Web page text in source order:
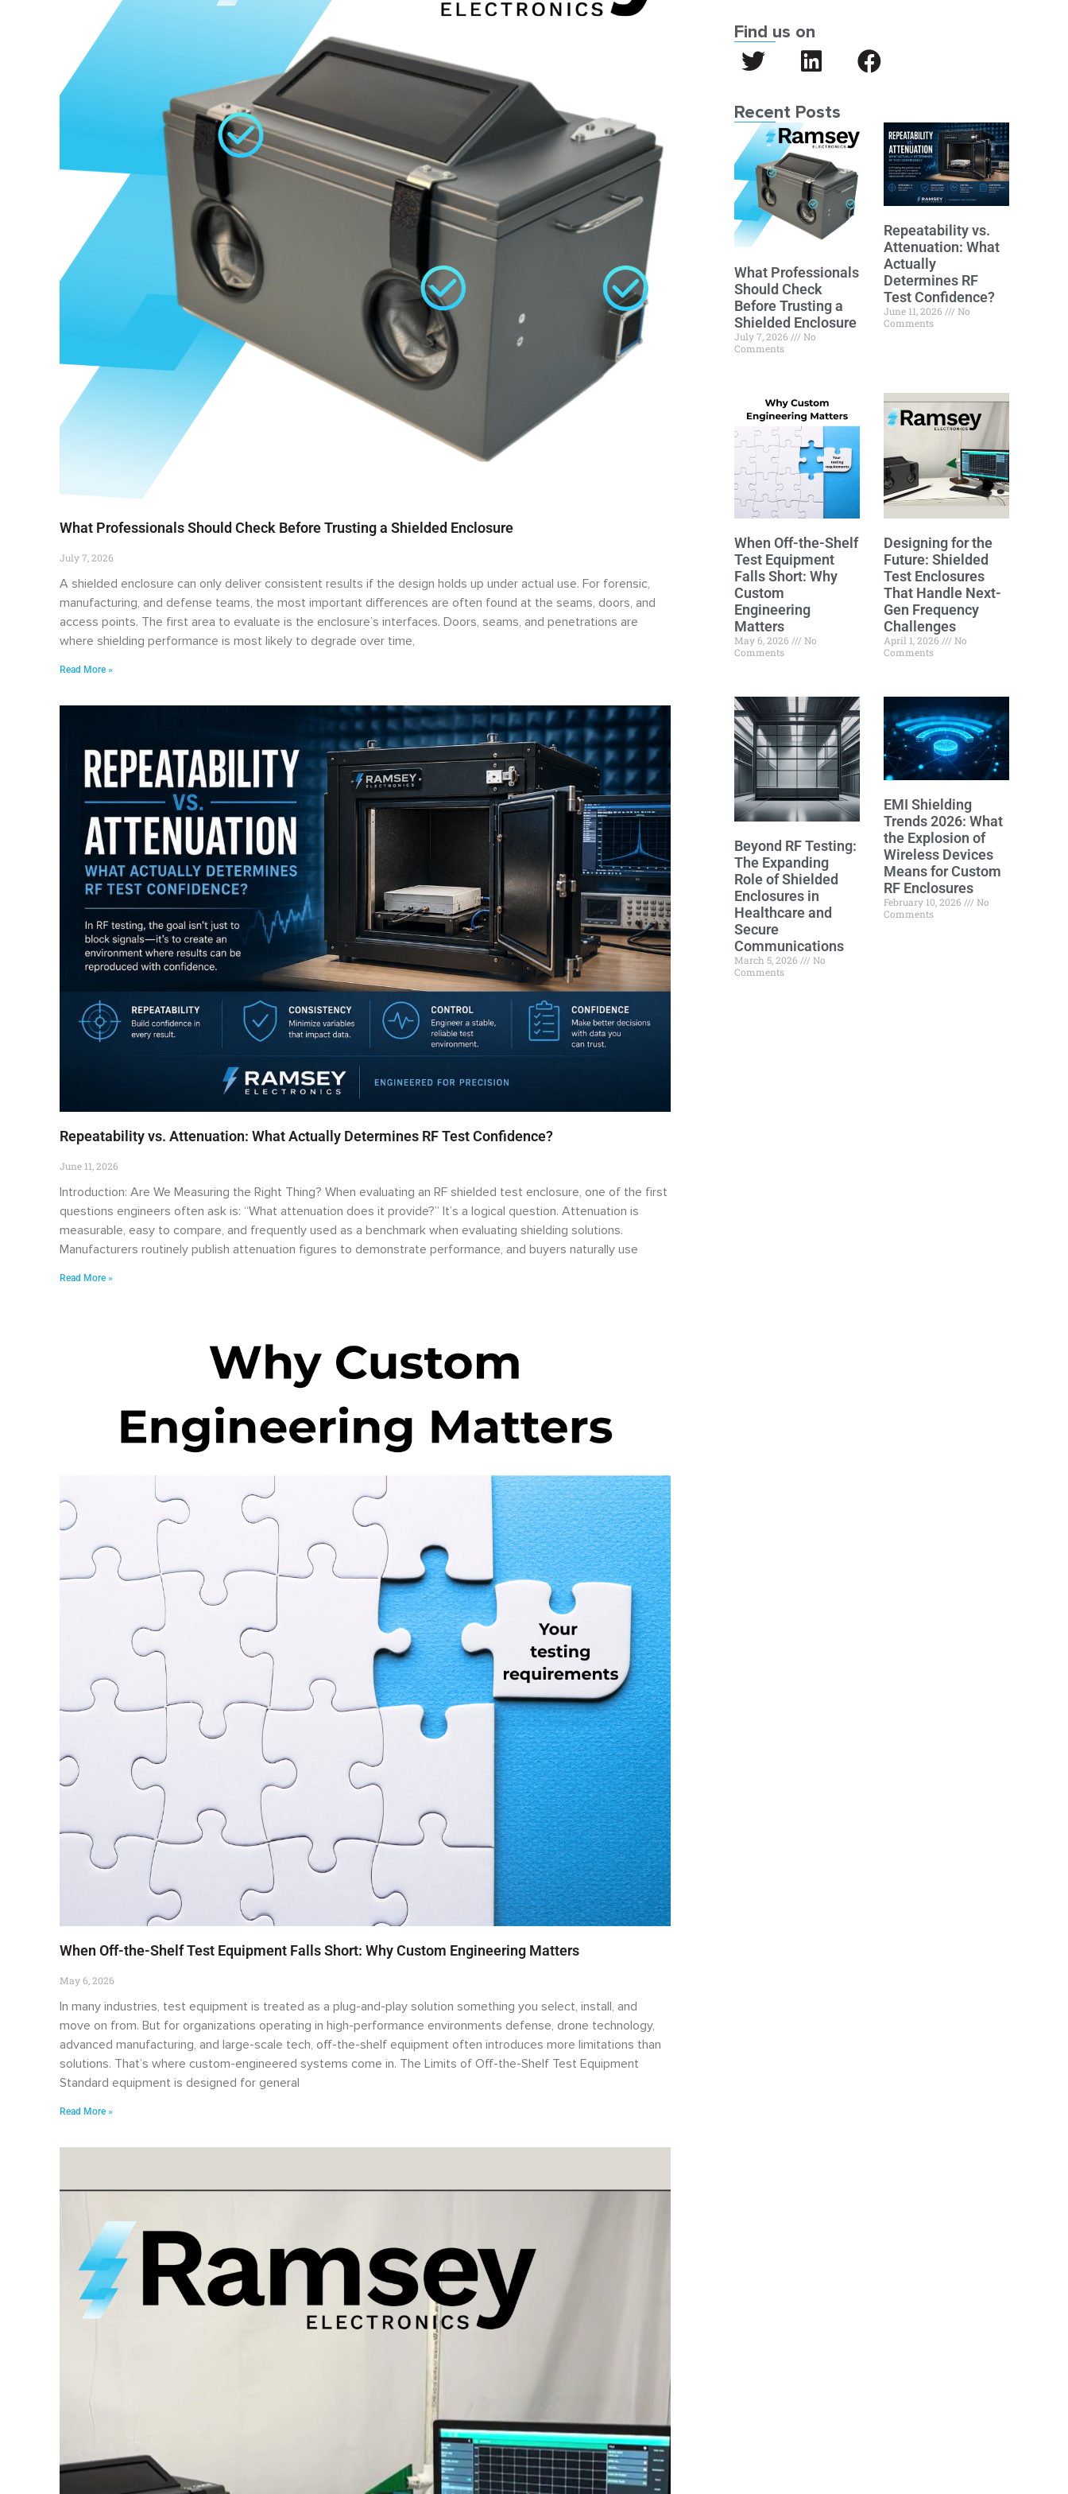
What Professionals Should Check Before Trusting a Shielded Enclosure
July 7, 2026
A shielded enclosure can only deliver consistent results if the design holds up under actual use. For forensic,
manufacturing, and defense teams, the most important differences are often found at the seams, doors, and
access points. The first area to evaluate is the enclosure’s interfaces. Doors, seams, and penetrations are
where shielding performance is most likely to degrade over time,
Read More »
Repeatability vs. Attenuation: What Actually Determines RF Test Confidence?
June 11, 2026
Introduction: Are We Measuring the Right Thing? When evaluating an RF shielded test enclosure, one of the first
questions engineers often ask is: “What attenuation does it provide?” It’s a logical question. Attenuation is
measurable, easy to compare, and frequently used as a benchmark when evaluating shielding solutions.
Manufacturers routinely publish attenuation figures to demonstrate performance, and buyers naturally use
Read More »
When Off-the-Shelf Test Equipment Falls Short: Why Custom Engineering Matters
May 6, 2026
In many industries, test equipment is treated as a plug-and-play solution something you select, install, and
move on from. But for organizations operating in high-performance environments defense, drone technology,
advanced manufacturing, and large-scale tech, off-the-shelf equipment often introduces more limitations than
solutions. That’s where custom-engineered systems come in. The Limits of Off-the-Shelf Test Equipment
Standard equipment is designed for general
Read More »
Find us on
Recent Posts
What Professionals
Should Check
Before Trusting a
Shielded Enclosure
July 7, 2026
No
Comments
Repeatability vs.
Attenuation: What
Actually
Determines RF
Test Confidence?
June 11, 2026
No
Comments
When Off-the-Shelf
Test Equipment
Falls Short: Why
Custom
Engineering
Matters
May 6, 2026
No
Comments
Designing for the
Future: Shielded
Test Enclosures
That Handle Next-
Gen Frequency
Challenges
April 1, 2026
No
Comments
Beyond RF Testing:
The Expanding
Role of Shielded
Enclosures in
Healthcare and
Secure
Communications
March 5, 2026
No
Comments
EMI Shielding
Trends 2026: What
the Explosion of
Wireless Devices
Means for Custom
RF Enclosures
February 10, 2026
No
Comments